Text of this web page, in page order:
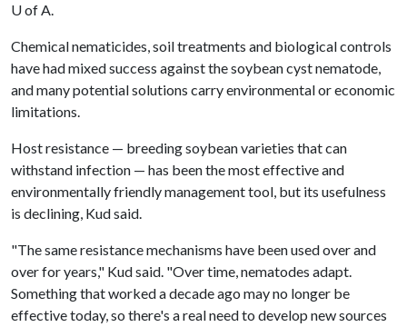
U of A.
Chemical nematicides, soil treatments and biological controls
have had mixed success against the soybean cyst nematode,
and many potential solutions carry environmental or economic
limitations.
Host resistance — breeding soybean varieties that can
withstand infection — has been the most effective and
environmentally friendly management tool, but its usefulness
is declining, Kud said.
"The same resistance mechanisms have been used over and
over for years," Kud said. "Over time, nematodes adapt.
Something that worked a decade ago may no longer be
effective today, so there's a real need to develop new sources